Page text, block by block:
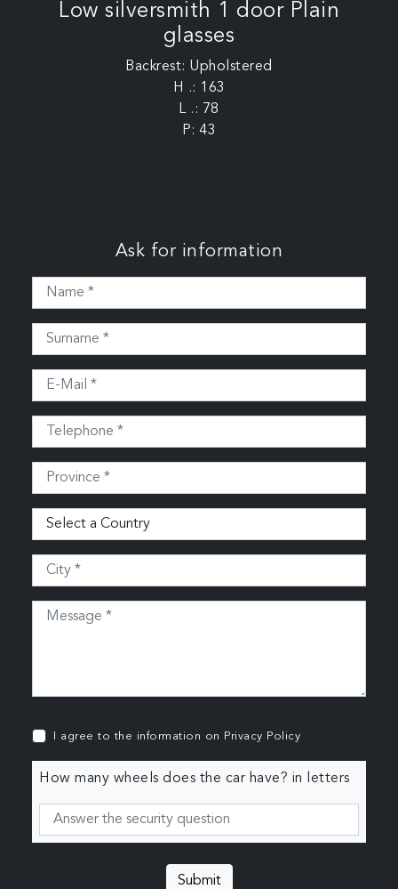
Low silversmith 1 door Plain
glasses
Backrest: Upholstered
H .: 163
L .: 78
P: 43
Ask for information
I agree to the information on Privacy Policy
How many wheels does the car have? in letters
Submit